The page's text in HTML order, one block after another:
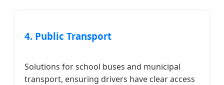
4. Public Transport
Solutions for school buses and municipal
transport, ensuring drivers have clear access